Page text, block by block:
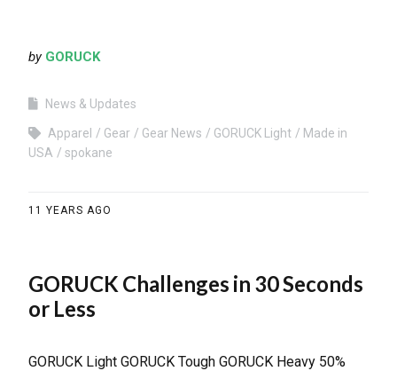
by GORUCK
News & Updates
Apparel Gear Gear News GORUCK Light
Made in
USA
spokane
11 YEARS AGO
GORUCK Challenges in 30 Seconds
or Less
GORUCK Light GORUCK Tough GORUCK Heavy 50%